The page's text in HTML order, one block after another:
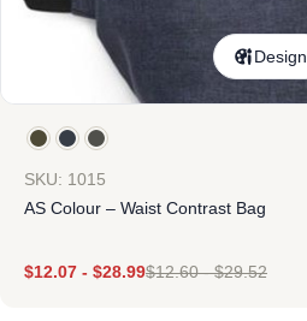
Design
SKU: 1015
AS Colour – Waist Contrast Bag
$12.07 - $28.99$12.60-$29.52